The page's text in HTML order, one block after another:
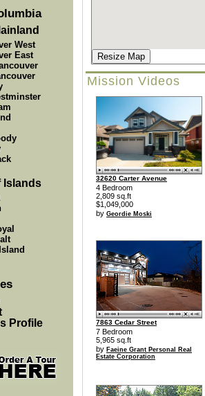
Resize Map
Mission Videos
32620 Carter Avenue
4 Bedroom
2,809 sq.ft
$1,049,000
by Geordie Moski
7863 Cedar Street
7 Bedroom
5,965 sq.ft
by Faeine Grant Personal Real
Estate Corporation
West
East
Islands
Profile